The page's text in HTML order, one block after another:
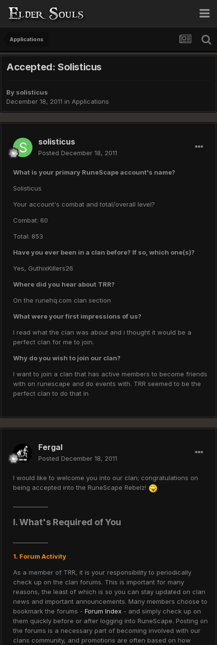
Applications
Accepted: Solisticus
By solisticus
December 18, 2011 in Applications
solisticus
Posted December 18, 2011
What is your primary RuneScape account's name?
Solisticus
Your account's combat and total/overall level?
Combat: 60
Total: 853
Have you ever been in a clan before? If so, which one(s)?
Yes, GuthixKillers26
Where did you hear about TRR?
On the runehq.com clan section
What were your first impressions of us?
I read what the clan was about and i thought it would be a
perfect clan for me to join.
Why do you wish to join our clan?
I want to join a clan that has active members to become friends
with on runescape and do events with. TRR seemed to be the
perfect clan to do that in
Fergal
Posted December 18, 2011
I would like to welcome you into our clan; congratulations on
being accepted into the RuneScape Rebelz!
I. What's Required of You
1. Forum Activity
As a member of TRR, it is your responsibility to periodically
check up on the clan forums. This is important for many
reasons, the least of which is so you can stay updated on clan
news and important announcements. Many members choose to
bookmark the forums - Forum Index - and simply check up on
them quickly before or after logging into RuneScape. Posting on
the forums is a necessary part of becoming involved with our
clans community, and promotions are often based on how